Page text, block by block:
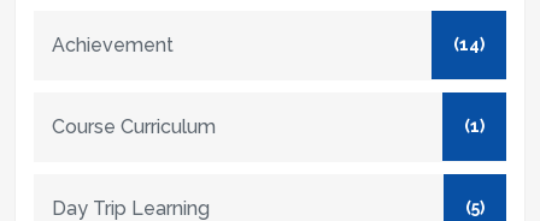
Achievement (14)
Course Curriculum (1)
Day Trip Learning (5)